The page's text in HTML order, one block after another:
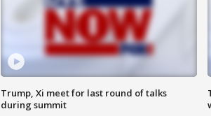
Trump, Xi meet for last round of talks
during summit